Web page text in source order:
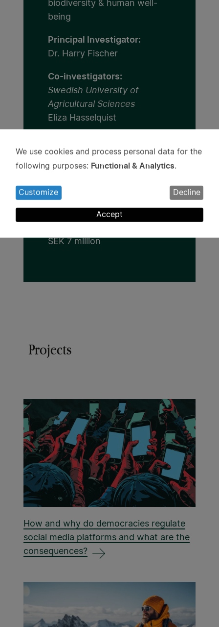
biodiversity & human well-
being
Principal Investigator:
Dr. Harry Fischer
Co-investigators:
Swedish University of
Agricultural Sciences
Eliza Hasselquist
Irina Mancheva
Swedish University of
SEK 7 million
Projects
How and why do democracies regulate
social media platforms and what are the
consequences?
of
personal
data
and
cookies
We use cookies and process personal data for the
following purposes: Functional & Analytics.
Customize Decline
Accept